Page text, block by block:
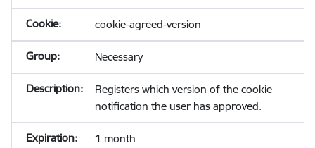
cookie-agreed-version
Necessary
Registers which version of the cookie
notification the user has approved.
1 month